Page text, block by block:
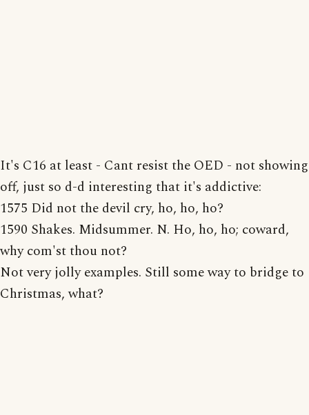
It's C16 at least - Cant resist the OED - not showing
off, just so d-d interesting that it's addictive:
1575 Did not the devil cry, ho, ho, ho?
1590 Shakes. Midsummer. N. Ho, ho, ho; coward,
why com'st thou not?
Not very jolly examples. Still some way to bridge to
Christmas, what?